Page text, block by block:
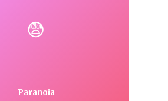
😨
Paranoia